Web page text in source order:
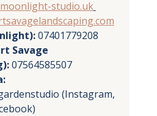
studio.uk
07401779208
Savage
07564585507
(Instagram,